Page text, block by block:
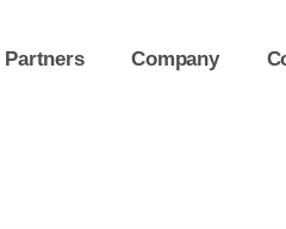
Partners Company